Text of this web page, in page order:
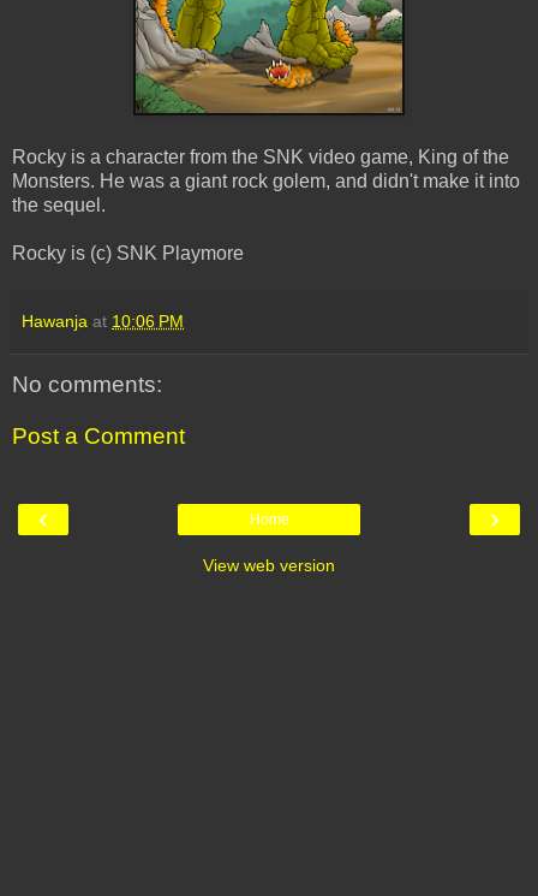
Rocky is a character from the SNK video game, King of the
Monsters. He was a giant rock golem, and didn't make it into
the sequel.
Rocky is (c) SNK Playmore
Hawanja at 10:06 PM
No comments:
Post a Comment
‹ ›
Home
View web version